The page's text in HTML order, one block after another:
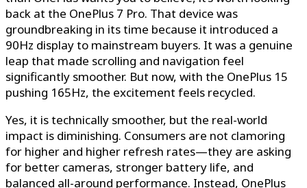
back at the OnePlus 7 Pro. That device was
groundbreaking in its time because it introduced a
90Hz display to mainstream buyers. It was a genuine
leap that made scrolling and navigation feel
significantly smoother. But now, with the OnePlus 15
pushing 165Hz, the excitement feels recycled.
Yes, it is technically smoother, but the real-world
impact is diminishing. Consumers are not clamoring
for higher and higher refresh rates—they are asking
for better cameras, stronger battery life, and
balanced all-around performance. Instead, OnePlus